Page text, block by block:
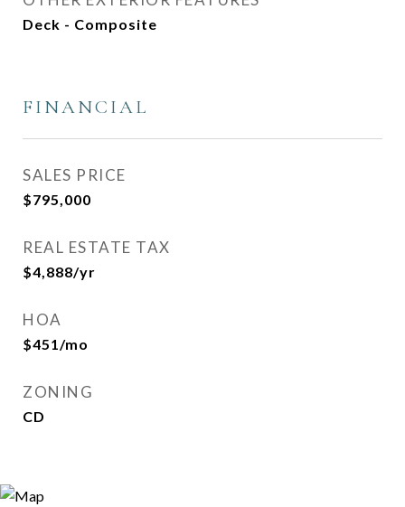
Deck - Composite
FINANCIAL
SALES PRICE
$795,000
REAL ESTATE TAX
$4,888/yr
HOA
$451/mo
ZONING
CD